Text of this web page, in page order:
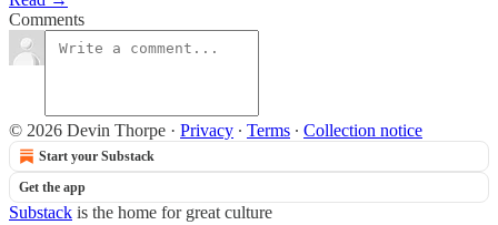
Comments
© 2026 Devin Thorpe · Privacy ∙ Terms ∙ Collection notice
Start your Substack
Get the app
Substack is the home for great culture